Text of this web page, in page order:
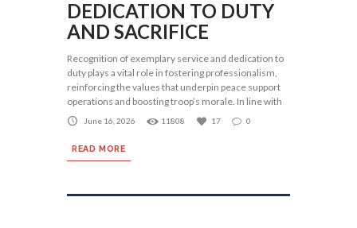
DEDICATION TO DUTY
AND SACRIFICE
Recognition of exemplary service and dedication to
duty plays a vital role in fostering professionalism,
reinforcing the values that underpin peace support
operations and boosting troop’s morale. In line with
June 16, 2026 11808 17 0
READ MORE